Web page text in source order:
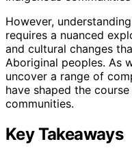
However,
requires a nuanced
and cultural changes
Aboriginal peoples. As
uncover a range of
have shaped the
communities.
Key Takeaways